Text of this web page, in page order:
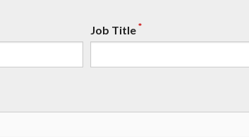
Job Title*